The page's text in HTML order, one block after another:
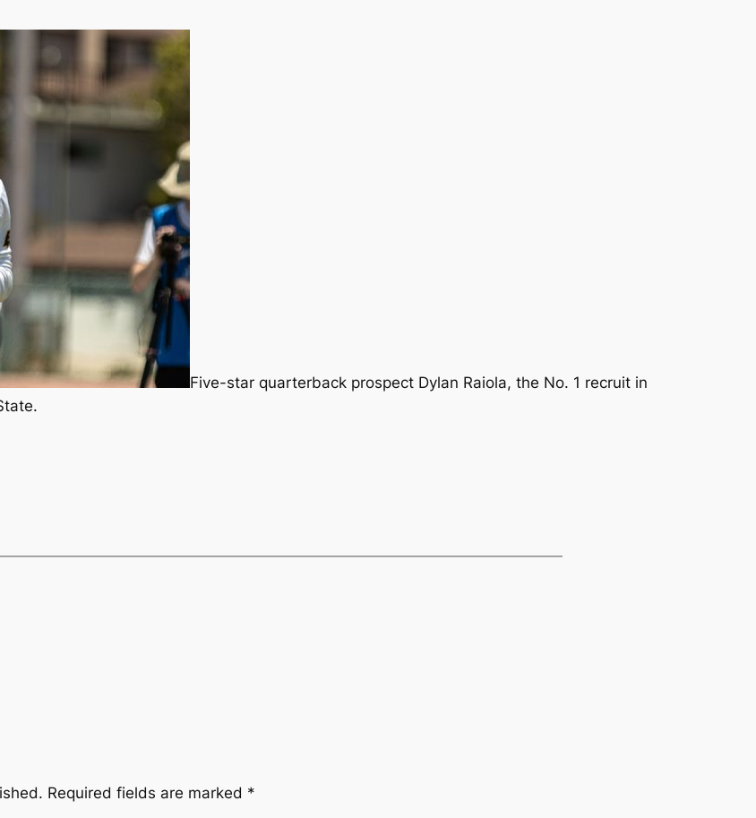
Five-star quarterback prospect Dylan Raiola, the No. 1 recruit in
Required fields are marked *